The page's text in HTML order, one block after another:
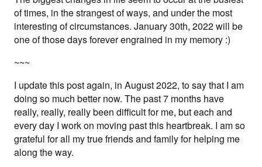
of times, in the strangest of ways, and under the most
interesting of circumstances. January 30th, 2022 will be
one of those days forever engrained in my memory :)
~~~
I update this post again, in August 2022, to say that I am
doing so much better now. The past 7 months have
really, really, really been difficult for me, but each and
every day I work on moving past this heartbreak. I am so
grateful for all my true friends and family for helping me
along the way.